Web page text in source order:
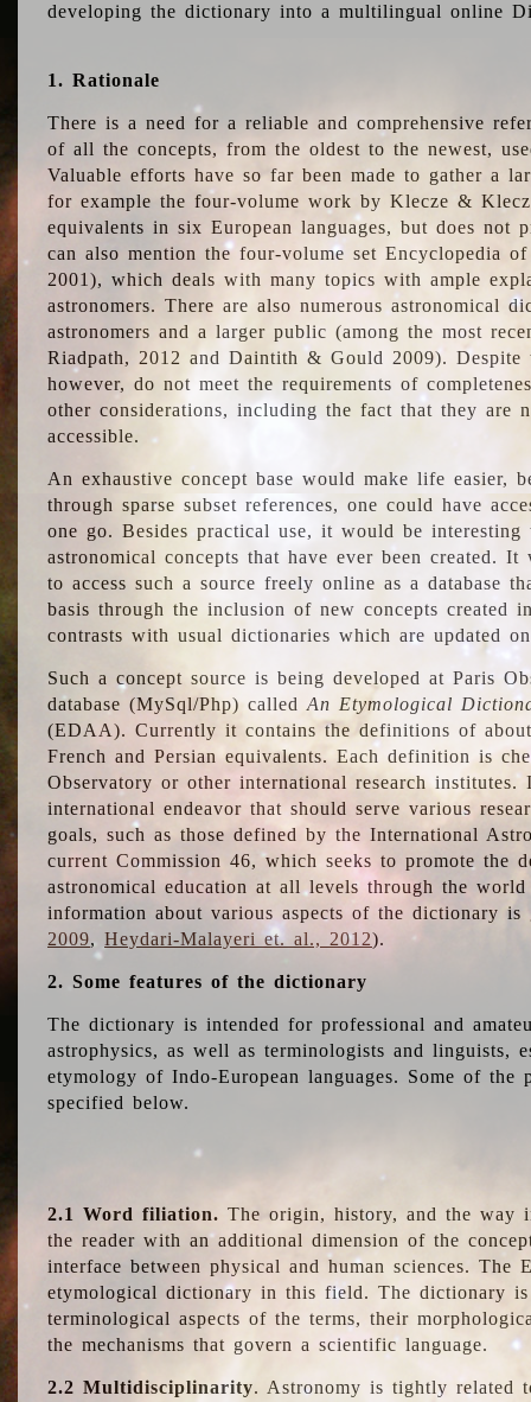
developing the dictionary into a multilingual online
1. Rationale
There is a need for a reliable and comprehensive
of all the concepts, from the oldest to the newest,
Valuable efforts have so far been made to gather a
for example the four-volume work by Klecze &
equivalents in six European languages, but does not
can also mention the four-volume set Encyclopedia
2001), which deals with many topics with ample
astronomers. There are also numerous astronomical
astronomers and a larger public (among the most
Riadpath, 2012 and Daintith & Gould 2009). Despite
however, do not meet the requirements of
other considerations, including the fact that they are
accessible.
An exhaustive concept base would make life easier,
through sparse subset references, one could have
one go. Besides practical use, it would be
astronomical concepts that have ever been created.
to access such a source freely online as a database
basis through the inclusion of new concepts created
contrasts with usual dictionaries which are updated
Such a concept source is being developed at Paris
database (MySql/Php) calledAn Etymological
(EDAA). Currently it contains the definitions of
French and Persian equivalents. Each definition is
Observatory or other international research
international endeavor that should serve various
goals, such as those defined by the International
current Commission 46, which seeks to promote the
astronomical education at all levels through the
information about various aspects of the dictionary is
2009,Heydari-Malayeri et. al., 2012).
2. Some features of the dictionary
The dictionary is intended for professional and
astrophysics, as well as terminologists and linguists,
etymology of Indo-European languages. Some of
specified below.
2.1 Word filiation. The origin, history, and the way
the reader with an additional dimension of the
interface between physical and human sciences.
etymological dictionary in this field. The dictionary
terminological aspects of the terms, their
the mechanisms that govern a scientific language.
2.2 Multidisciplinarity. Astronomy is tightly related